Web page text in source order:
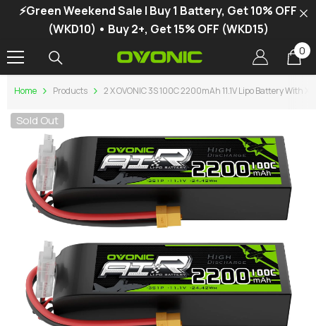
SKIP TO CONTENT
⚡Green Weekend Sale | Buy 1 Battery, Get 10% OFF
(WKD10) • Buy 2+, Get 15% OFF (WKD15)
00
Home Products 2 X OVONIC 3S 100C 2200mAh 11.1V Lipo Battery With
Sold Out